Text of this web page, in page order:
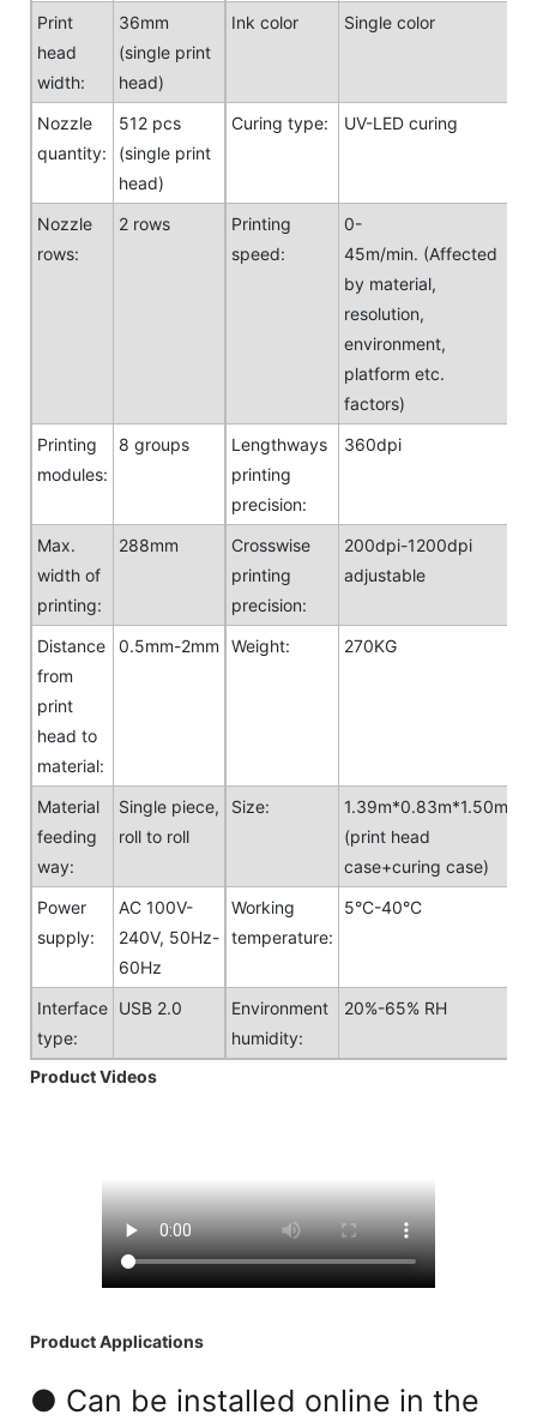
Print
head
width:
36mm
(single print
head)
Ink color Single color
Nozzle
quantity:
512 pcs
(single print
head)
Curing type: UV-LED curing
Nozzle
rows:
2 rows
Printing
speed:
0-
45m/min. (Affected
by material,
resolution,
environment,
platform etc.
factors)
Printing
modules:
8 groups
Lengthways
printing
precision:
360dpi
Max.
width of
printing:
288mm
Crosswise
printing
precision:
200dpi-1200dpi
adjustable
Distance
from
print
head to
material:
0.5mm-2mm Weight: 270KG
Material
feeding
way:
Single piece,
roll to roll
Size:
1.39m*0.83m*1.50m
(print head
case+curing case)
Power
supply:
AC 100V-
240V, 50Hz-
60Hz
Working
temperature:
5°C-40°C
Interface
type:
USB 2.0
Environment
humidity:
20%-65% RH
Product Videos
Product Applications
● Can be installed online in the